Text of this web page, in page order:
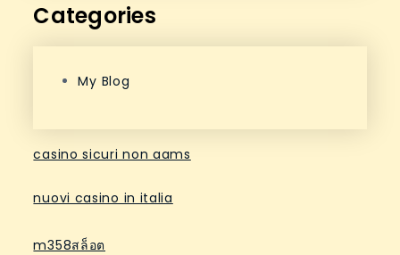
Categories
My Blog
casino sicuri non aams
nuovi casino in italia
m358สล็อต